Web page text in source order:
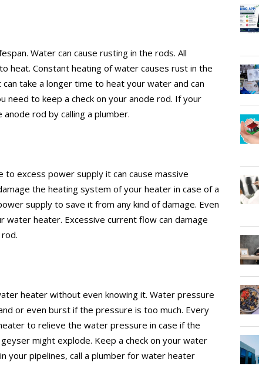
Water can cause rusting in the rods. All
heat. Constant heating of water causes rust in the
take a longer time to heat your water and can
need to keep a check on your anode rod. If your
rod by calling a plumber.
excess power supply it can cause massive
the heating system of your heater in case of a
supply to save it from any kind of damage. Even
heater. Excessive current flow can damage
heater without even knowing it. Water pressure
or even burst if the pressure is too much. Every
to relieve the water pressure in case if the
might explode. Keep a check on your water
your pipelines, call a plumber for water heater